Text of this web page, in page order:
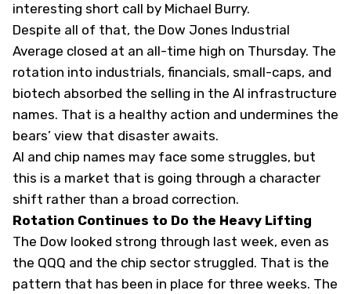
interesting short call by Michael Burry.
Despite all of that, the Dow Jones Industrial
Average closed at an all-time high on Thursday. The
rotation into industrials, financials, small-caps, and
biotech absorbed the selling in the AI infrastructure
names. That is a healthy action and undermines the
bears’ view that disaster awaits.
AI and chip names may face some struggles, but
this is a market that is going through a character
shift rather than a broad correction.
Rotation Continues to Do the Heavy Lifting
The Dow looked strong through last week, even as
the QQQ and the chip sector struggled. That is the
pattern that has been in place for three weeks. The